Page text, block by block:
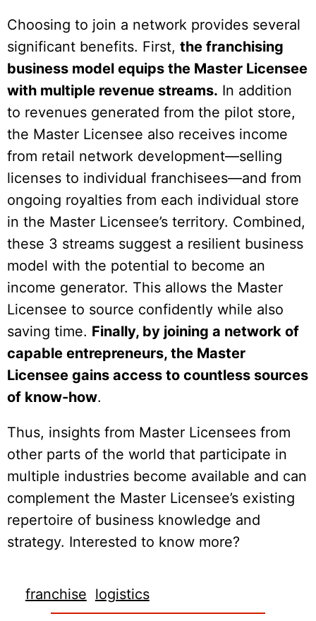
Choosing to join a network provides several
significant benefits. First, the franchising
business model equips the Master Licensee
with multiple revenue streams. In addition
to revenues generated from the pilot store,
the Master Licensee also receives income
from retail network development—selling
licenses to individual franchisees—and from
ongoing royalties from each individual store
in the Master Licensee’s territory. Combined,
these 3 streams suggest a resilient business
model with the potential to become an
income generator. This allows the Master
Licensee to source confidently while also
saving time. Finally, by joining a network of
capable entrepreneurs, the Master
Licensee gains access to countless sources
of know-how.
Thus, insights from Master Licensees from
other parts of the world that participate in
multiple industries become available and can
complement the Master Licensee’s existing
repertoire of business knowledge and
strategy. Interested to know more?
franchise logistics